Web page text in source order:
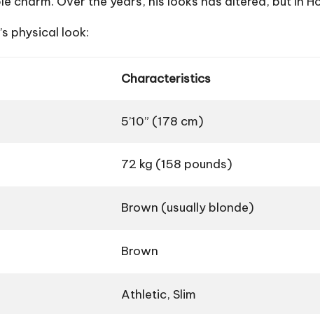
physical look:
Characteristics
5’10” (178 cm)
72 kg (158 pounds)
Brown (usually blonde)
Brown
Athletic, Slim